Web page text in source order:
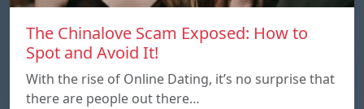
The Chinalove Scam Exposed: How to
Spot and Avoid It!
With the rise of Online Dating, it’s no surprise that
there are people out there…